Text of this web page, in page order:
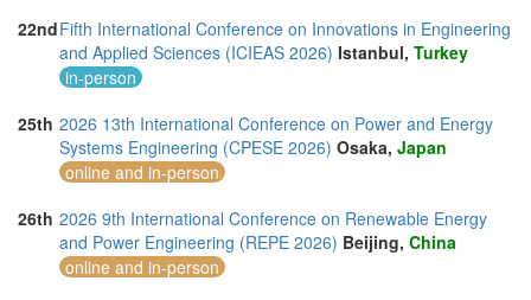
22ndFifth International Conference on Innovations in Engineering
and Applied Sciences (ICIEAS 2026) Istanbul, Turkey
in-person
25th 2026 13th International Conference on Power and Energy
Systems Engineering (CPESE 2026) Osaka, Japan
online and in-person
26th 2026 9th International Conference on Renewable Energy
and Power Engineering (REPE 2026) Beijing, China
online and in-person